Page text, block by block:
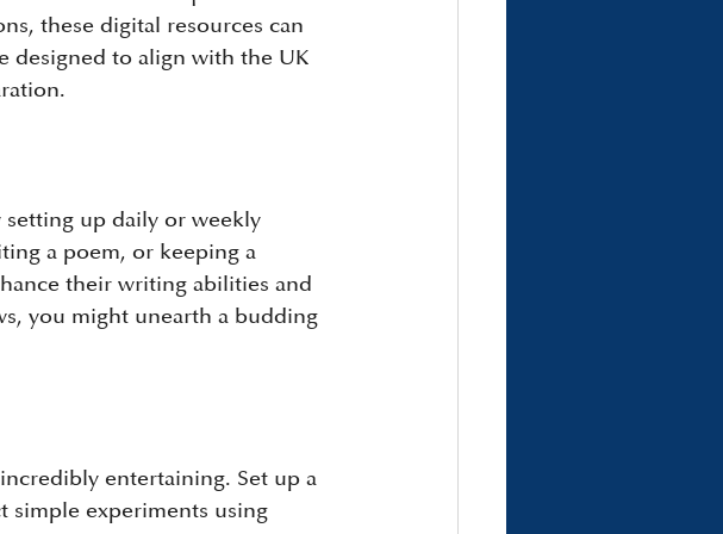
these digital resources can
designed to align with the UK
setting up daily or weekly
a poem, or keeping a
their writing abilities and
you might unearth a budding
entertaining. Set up a
simple experiments using